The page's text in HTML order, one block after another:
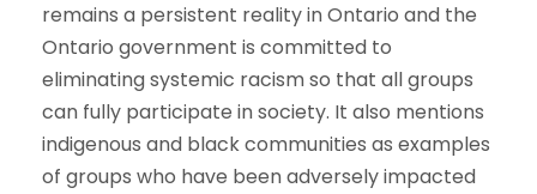
remains a persistent reality in Ontario and the
Ontario government is committed to
eliminating systemic racism so that all groups
can fully participate in society. It also mentions
indigenous and black communities as examples
of groups who have been adversely impacted